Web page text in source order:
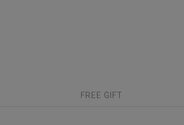
FREE GIFT